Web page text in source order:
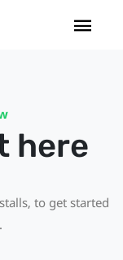
here
to get started